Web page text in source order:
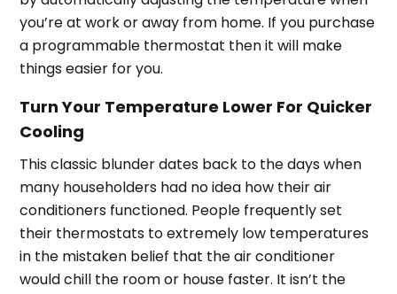
you’re at work or away from home. If you purchase
a programmable thermostat then it will make
things easier for you.
Turn Your Temperature Lower For Quicker
Cooling
This classic blunder dates back to the days when
many householders had no idea how their air
conditioners functioned. People frequently set
their thermostats to extremely low temperatures
in the mistaken belief that the air conditioner
would chill the room or house faster. It isn’t the